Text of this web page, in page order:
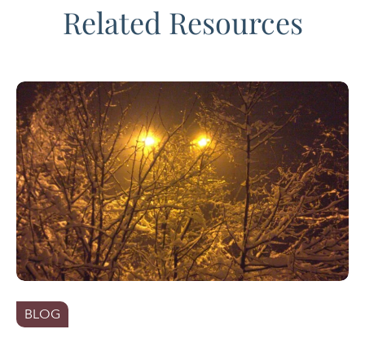
Related Resources
BLOG